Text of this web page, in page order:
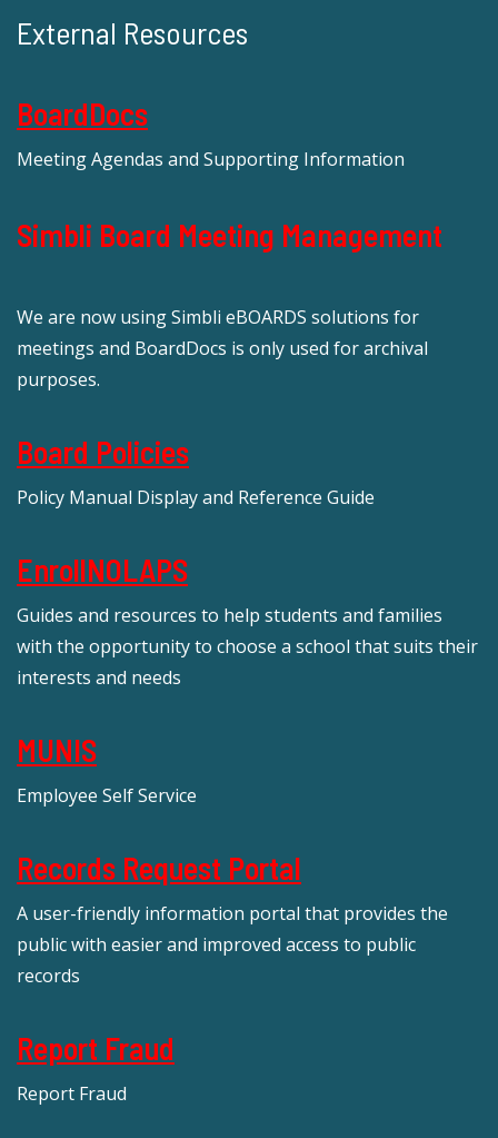
External Resources
BoardDocs
Meeting Agendas and Supporting Information
Simbli Board Meeting Management
We are now using Simbli eBOARDS solutions for
meetings and BoardDocs is only used for archival
purposes.
Board Policies
Policy Manual Display and Reference Guide
EnrollNOLAPS
Guides and resources to help students and families
with the opportunity to choose a school that suits their
interests and needs
MUNIS
Employee Self Service
Records Request Portal
A user-friendly information portal that provides the
public with easier and improved access to public
records
Report Fraud
Report Fraud